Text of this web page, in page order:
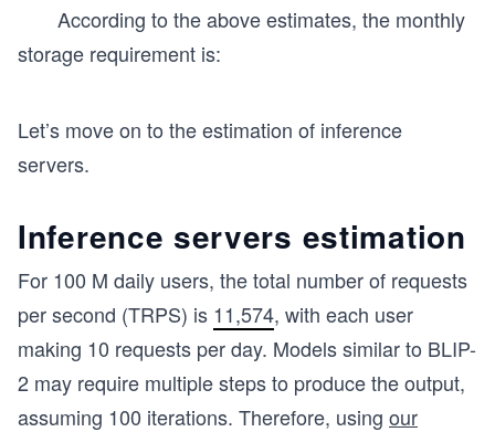
According to the above estimates, the monthly
storage requirement is:
Let’s move on to the estimation of inference
servers.
Inference servers estimation
For 100 M daily users, the total number of requests
per second (TRPS) is 11,574, with each user
making 10 requests per day. Models similar to BLIP-
2 may require multiple steps to produce the output,
assuming 100 iterations. Therefore, using our